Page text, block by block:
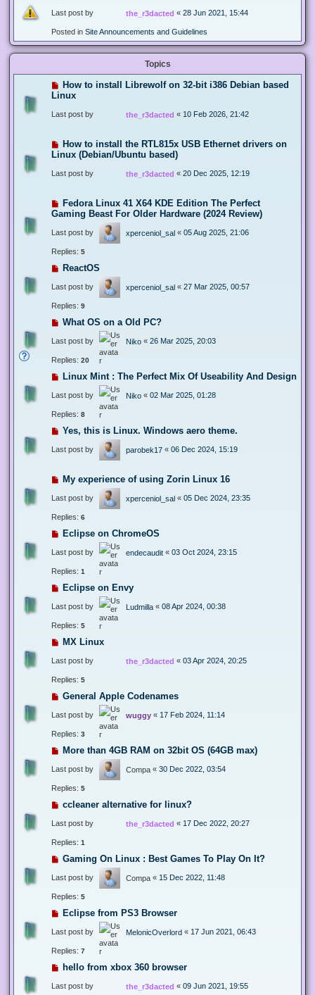
Last post by the_r3dacted « 28 Jun 2021, 15:44
Posted in Site Announcements and Guidelines
Topics
How to install Librewolf on 32-bit i386 Debian based
Linux
Last post by the_r3dacted « 10 Feb 2026, 21:42
How to install the RTL815x USB Ethernet drivers on
Linux (Debian/Ubuntu based)
Last post by the_r3dacted « 20 Dec 2025, 12:19
Fedora Linux 41 X64 KDE Edition The Perfect
Gaming Beast For Older Hardware (2024 Review)
Last post by xperceniol_sal « 05 Aug 2025, 21:06
Replies: 5
ReactOS
Last post by xperceniol_sal « 27 Mar 2025, 00:57
Replies: 9
What OS on a Old PC?
Last post by Niko « 26 Mar 2025, 20:03
Replies: 20
Linux Mint : The Perfect Mix Of Useability And Design
Last post by Niko « 02 Mar 2025, 01:28
Replies: 8
Yes, this is Linux. Windows aero theme.
Last post by parobek17 « 06 Dec 2024, 15:19
My experience of using Zorin Linux 16
Last post by xperceniol_sal « 05 Dec 2024, 23:35
Replies: 6
Eclipse on ChromeOS
Last post by endecaudit « 03 Oct 2024, 23:15
Replies: 1
Eclipse on Envy
Last post by Ludmilla « 08 Apr 2024, 00:38
Replies: 5
MX Linux
Last post by the_r3dacted « 03 Apr 2024, 20:25
Replies: 5
General Apple Codenames
Last post by wuggy « 17 Feb 2024, 11:14
Replies: 3
More than 4GB RAM on 32bit OS (64GB max)
Last post by Compa « 30 Dec 2022, 03:54
Replies: 5
ccleaner alternative for linux?
Last post by the_r3dacted « 17 Dec 2022, 20:27
Replies: 1
Gaming On Linux : Best Games To Play On It?
Last post by Compa « 15 Dec 2022, 11:48
Replies: 5
Eclipse from PS3 Browser
Last post by MelonicOverlord « 17 Jun 2021, 06:43
Replies: 7
hello from xbox 360 browser
Last post by the_r3dacted « 09 Jun 2021, 19:55